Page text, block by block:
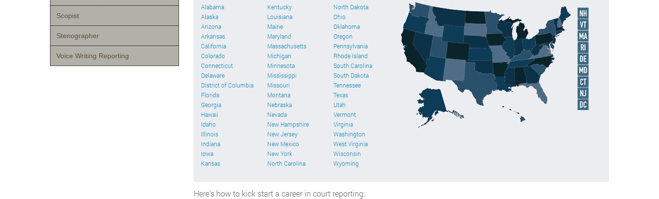
Alabama
Alaska
Arizona
Arkansas
California
Colorado
Connecticut
Delaware
District of Columbia
Florida
Georgia
Hawaii
Idaho
Illinois
Indiana
Iowa
Kansas
Kentucky
Louisiana
Maine
Maryland
Massachusetts
Michigan
Minnesota
Mississippi
Missouri
Montana
Nebraska
Nevada
New Hampshire
New Jersey
New Mexico
New York
North Carolina
North Dakota
Ohio
Oklahoma
Oregon
Pennsylvania
Rhode Island
South Carolina
South Dakota
Tennessee
Texas
Utah
Vermont
Virginia
Washington
West Virginia
Wisconsin
Wyoming
Here’s how to kick start a career in court reporting:
Scopist
Stenographer
Voice Writing Reporting